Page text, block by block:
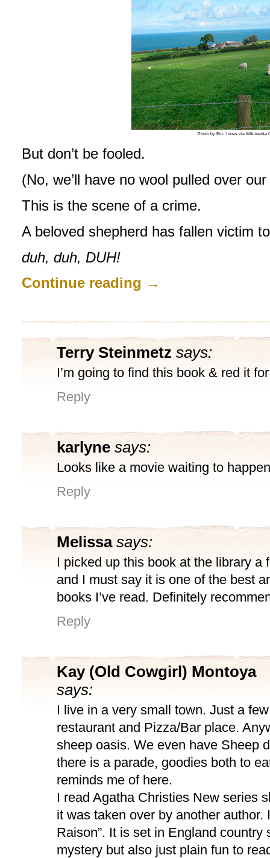
Photo by Eric Jones via Wikimedia
But don’t be fooled.
(No, we’ll have no wool pulled over
This is the scene of a crime.
A beloved shepherd has fallen victim
duh, duh, DUH!
Continue reading →
Terry Steinmetz says:
I’m going to find this book & red it
Reply
karlyne says:
Looks like a movie waiting to
Reply
Melissa says:
I picked up this book at the library a
and I must say it is one of the best
books I’ve read. Definitely
Reply
Kay (Old Cowgirl) Montoya
says:
I live in a very small town. Just a
restaurant and Pizza/Bar place.
sheep oasis. We even have Sheep
there is a parade, goodies both to
reminds me of here.
I read Agatha Christies New series
it was taken over by another author.
Raison”. It is set in England country
mystery but also just plain fun to